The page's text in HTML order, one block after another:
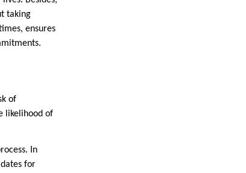
taking
ensures
of
likelihood of
In
for